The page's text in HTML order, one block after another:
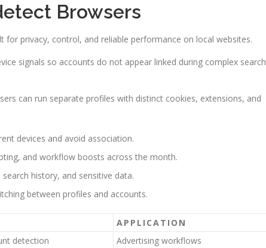
Browsers
for privacy, control, and reliable performance on local websites.
signals so accounts do not appear linked during complex search
can run separate profiles with distinct cookies, extensions, and
devices and avoid association.
and workflow boosts across the month.
history, and sensitive data.
between profiles and accounts.
APPLICATION
detection
Advertising workflows